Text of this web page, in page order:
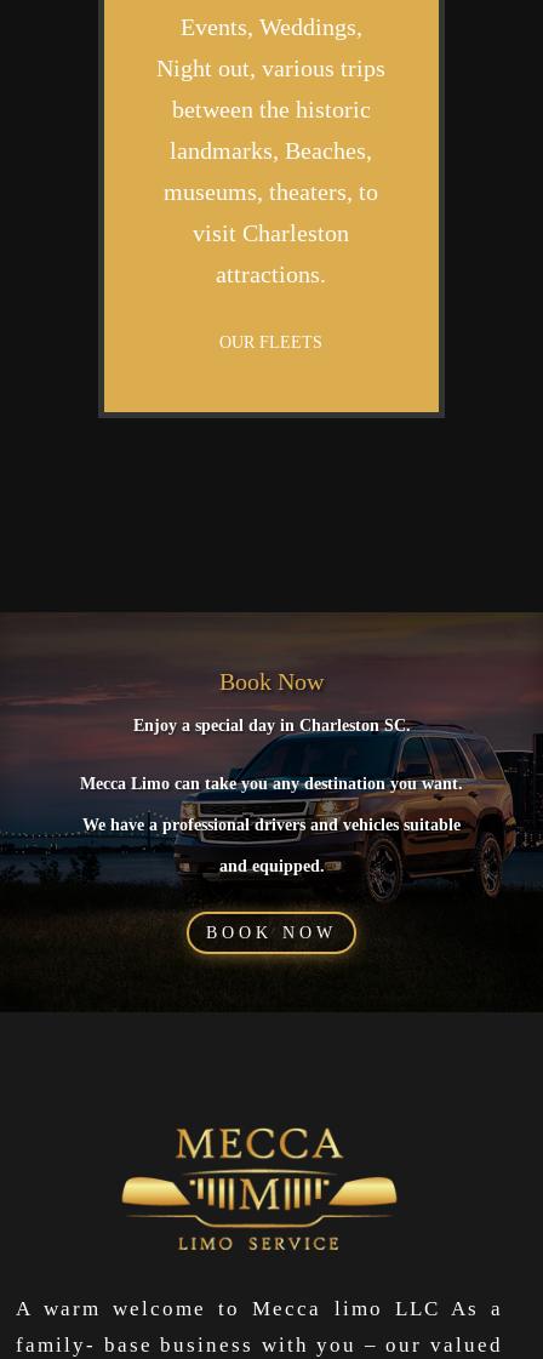
Events, Weddings,
Night out, various trips
between the historic
landmarks, Beaches,
museums, theaters, to
visit Charleston
attractions.
OUR FLEETS
Book Now
Enjoy a special day in Charleston SC.
Mecca Limo can take you any destination you want.
We have a professional drivers and vehicles suitable
and equipped.
BOOK NOW
A warm welcome to Mecca limo LLC As a
family- base business with you – our valued